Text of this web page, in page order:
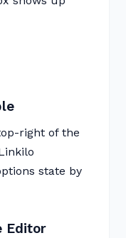
right of the
state by
Editor